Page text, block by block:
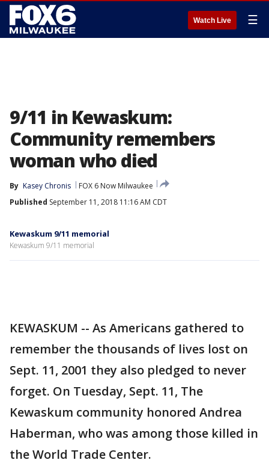
Watch Live ☰
9/11 in Kewaskum:
Community remembers
woman who died
By Kasey Chronis
FOX 6 Now Milwaukee
Published September 11, 2018 11:16 AM CDT
Kewaskum 9/11 memorial
Kewaskum 9/11 memorial
KEWASKUM -- As Americans gathered to
remember the thousands of lives lost on
Sept. 11, 2001 they also pledged to never
forget. On Tuesday, Sept. 11, The
Kewaskum community honored Andrea
Haberman, who was among those killed in
the World Trade Center.